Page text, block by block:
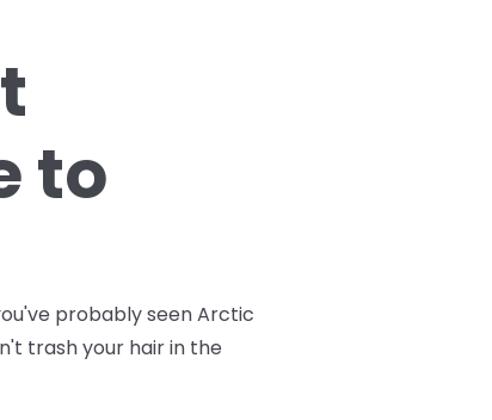
to
probably seen Arctic
trash your hair in the